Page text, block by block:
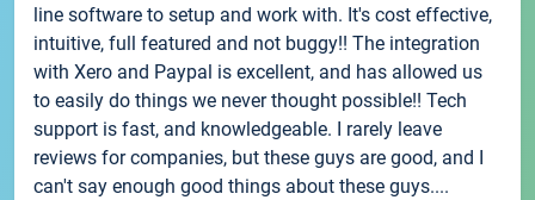
line software to setup and work with. It's cost effective,
intuitive, full featured and not buggy!! The integration
with Xero and Paypal is excellent, and has allowed us
to easily do things we never thought possible!! Tech
support is fast, and knowledgeable. I rarely leave
reviews for companies, but these guys are good, and I
can't say enough good things about these guys....